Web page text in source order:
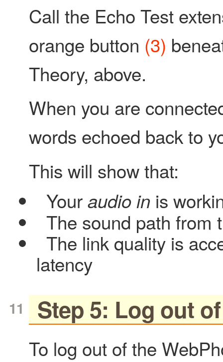
Call the Echo Test
orange button (3)
Theory, above.
When you are
words echoed back to
This will show that:
Youraudio in is
The sound path from
The link quality is
latency
Step 5: Log out
To log out of the